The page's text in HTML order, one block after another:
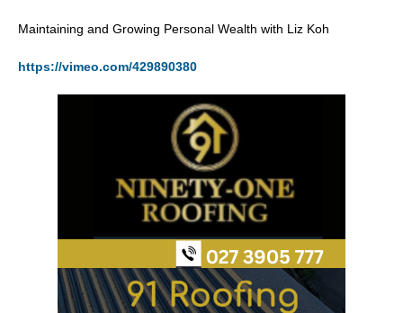
Maintaining and Growing Personal Wealth with Liz Koh
https://vimeo.com/429890380